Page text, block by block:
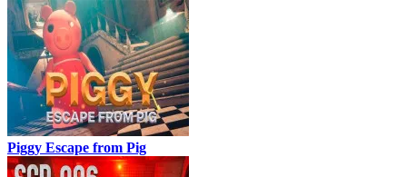
Piggy Escape from Pig